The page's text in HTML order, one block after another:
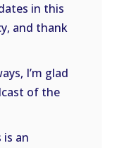
in this
and thank
I’m glad
of the
is an